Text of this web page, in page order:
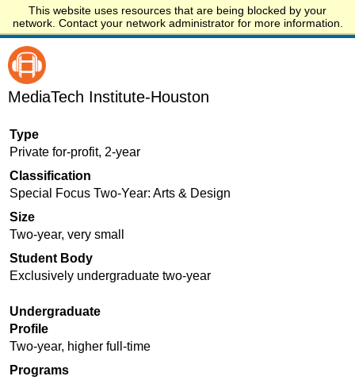
This website uses resources that are being blocked by your
network. Contact your network administrator for more information.
Start.edu
MediaTech Institute-Houston
Type
Private for-profit, 2-year
Classification
Special Focus Two-Year: Arts & Design
Size
Two-year, very small
Student Body
Exclusively undergraduate two-year
Undergraduate
Profile
Two-year, higher full-time
Programs